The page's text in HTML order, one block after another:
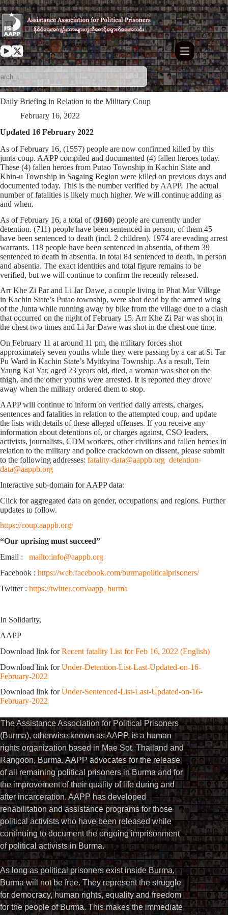
Skip
to
content
Daily Briefing in Relation to the Military Coup
February 16, 2022
Updated 16 February 2022
As of February 16, (1557) people are now confirmed killed by this
junta coup. AAPP compiled and documented (4) fallen heroes today.
These (4) fallen heroes from Putao Township in Kachin State and
Khin-u Township in Sagaing Region were killed on previous days and
documented today. This is the number verified by AAPP. The actual
number of fatalities is likely much higher. We will continue adding as
and when.
As of February 16, a total of (9160) people are currently under
detention. (711) people have been sentenced in person, of them 45
have been sentenced to death (incl. 2 children). 1974 are evading arrest
warrants. 118 people have been sentenced in absentia, of them 39
sentenced to death in absentia. In total 84 sentenced to death, in person
and absentia. The exact identities and total figure remains to be
verified, but we will continue to confirm the recently released.
Arr Khe Zi Par and Li Jar Dawe, a couple living in Phat Mar Village
in Kachin State’s Putao township, were shot dead by the armed wing
of the Junta while running away by bike from the village due to a clash
that occurred on the night of February 15. Arr Khe Zi Par was shot in
the chest two times and Li Jar Dawe was shot in the chest one time.
On February 11 at around 11 pm, the military forces shot
approximately seven youths while they were passing by a car at Si Tar
Pu Ward in Kachin State’s Myitkyina Township. As a result, Tein
Yaung Kai Yar, aged 23 years old, died, a woman was shot on the
thigh, and the other youths were arrested. It is reported they drove
away when the military ordered them to stop.
AAPP will continue to inform on verified daily arrests, charges,
sentences and fatalities in relation to the attempted coup, and update
the lists with details of these alleged offenses. If you receive any
information about detentions of, or charges against, CSO leaders,
activists, journalists, CDM workers, other civilians and fallen heroes in
relation to the military and police crackdown on dissent, please submit
to the following addresses: fatality-data@aappb.org detention-
data@aappb.org
Interactive sub-domain for AAPP data:
Click for aggregated data on gender, occupations, and regions. Further
updates to follow.
https://coup.aappb.org/
“Our uprising must succeed”
Email : mailto:info@aappb.org
Facebook : https://web.facebook.com/burmapoliticalprisoners/
Twitter : https://twitter.com/aapp_burma
In Solidarity,
AAPP
Download link forRecent fatality List for Feb 16, 2022 (English)
Download link forUnder-Detention-List-Last-Updated-on-16-
February-2022
Download link forUnder-Sentenced-List-Last-Updated-on-16-
February-2022
The Assistance Association for Political Prisoners
(Burma), otherwise known as AAPP, is a human
rights organization based in Mae Sot, Thailand and
Rangoon, Burma. AAPP advocates for the release
of all remaining political prisoners in Burma and for
the improvement of their quality of life during and
after incarceration. AAPP has developed
rehabilitation and assistance programs for those
political activists who have been released while
continuing to document the ongoing imprisonment
of political activists in Burma.
As long as political prisoners exist inside Burma,
Burma will not be free. They represent the struggle
for democracy, human rights, equality and freedom
for the people of Burma. This makes the immediate